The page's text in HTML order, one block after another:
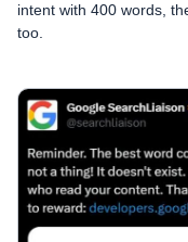
intent with 400 words,
too.